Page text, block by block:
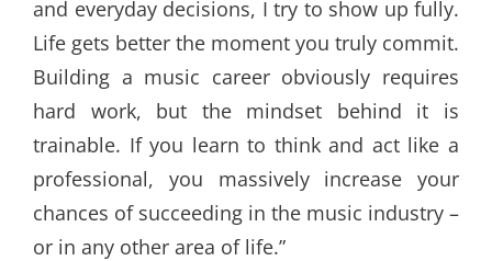
and everyday decisions, I try to show up fully.
Life gets better the moment you truly commit.
Building a music career obviously requires
hard work, but the mindset behind it is
trainable. If you learn to think and act like a
professional, you massively increase your
chances of succeeding in the music industry –
or in any other area of life.”